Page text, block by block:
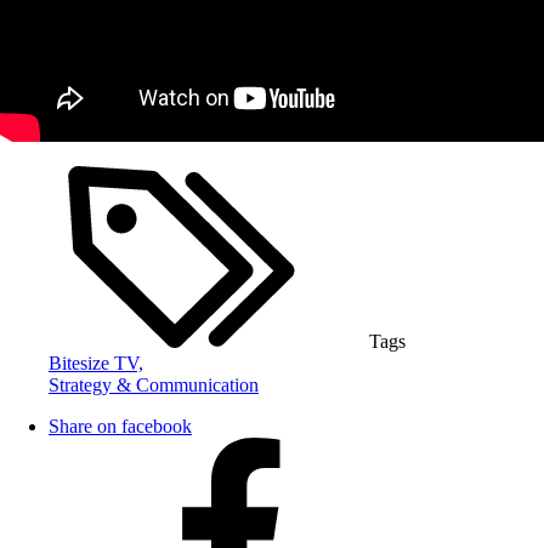
Tags
Bitesize TV,
Strategy & Communication
Share on facebook